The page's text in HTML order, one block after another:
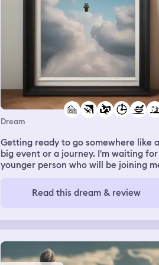
Dream
Getting ready to go somewhere like a
big event or a journey. I'm waiting
younger person who will be joining
up to my third floor, which is a finished
but seldom used attic with many
and see the young person had left
TV on. It's a small old television
on the floor. At first I think I may have
him go up to turn it off, but then I
Read this dream & review